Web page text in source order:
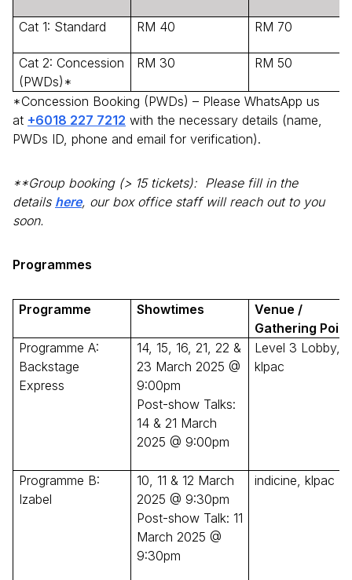
Cat 1: Standard RM 40 RM 70
Cat 2: Concession
(PWDs)*
RM 30 RM 50
*Concession Booking (PWDs) – Please WhatsApp us
at +6018 227 7212 with the necessary details (name,
PWDs ID, phone and email for verification).
**Group booking (> 15 tickets): Please fill in the
details here, our box office staff will reach out to you
soon.
Programmes
Programme Showtimes
Venue /
Gathering Point
Programme A:
Backstage
Express
14, 15, 16, 21, 22 &
23 March 2025 @
9:00pm
Post-show Talks:
14 & 21 March
2025 @ 9:00pm
Level 3 Lobby,
klpac
Programme B:
Izabel
10, 11 & 12 March
2025 @ 9:30pm
Post-show Talk: 11
March 2025 @
9:30pm
indicine, klpac